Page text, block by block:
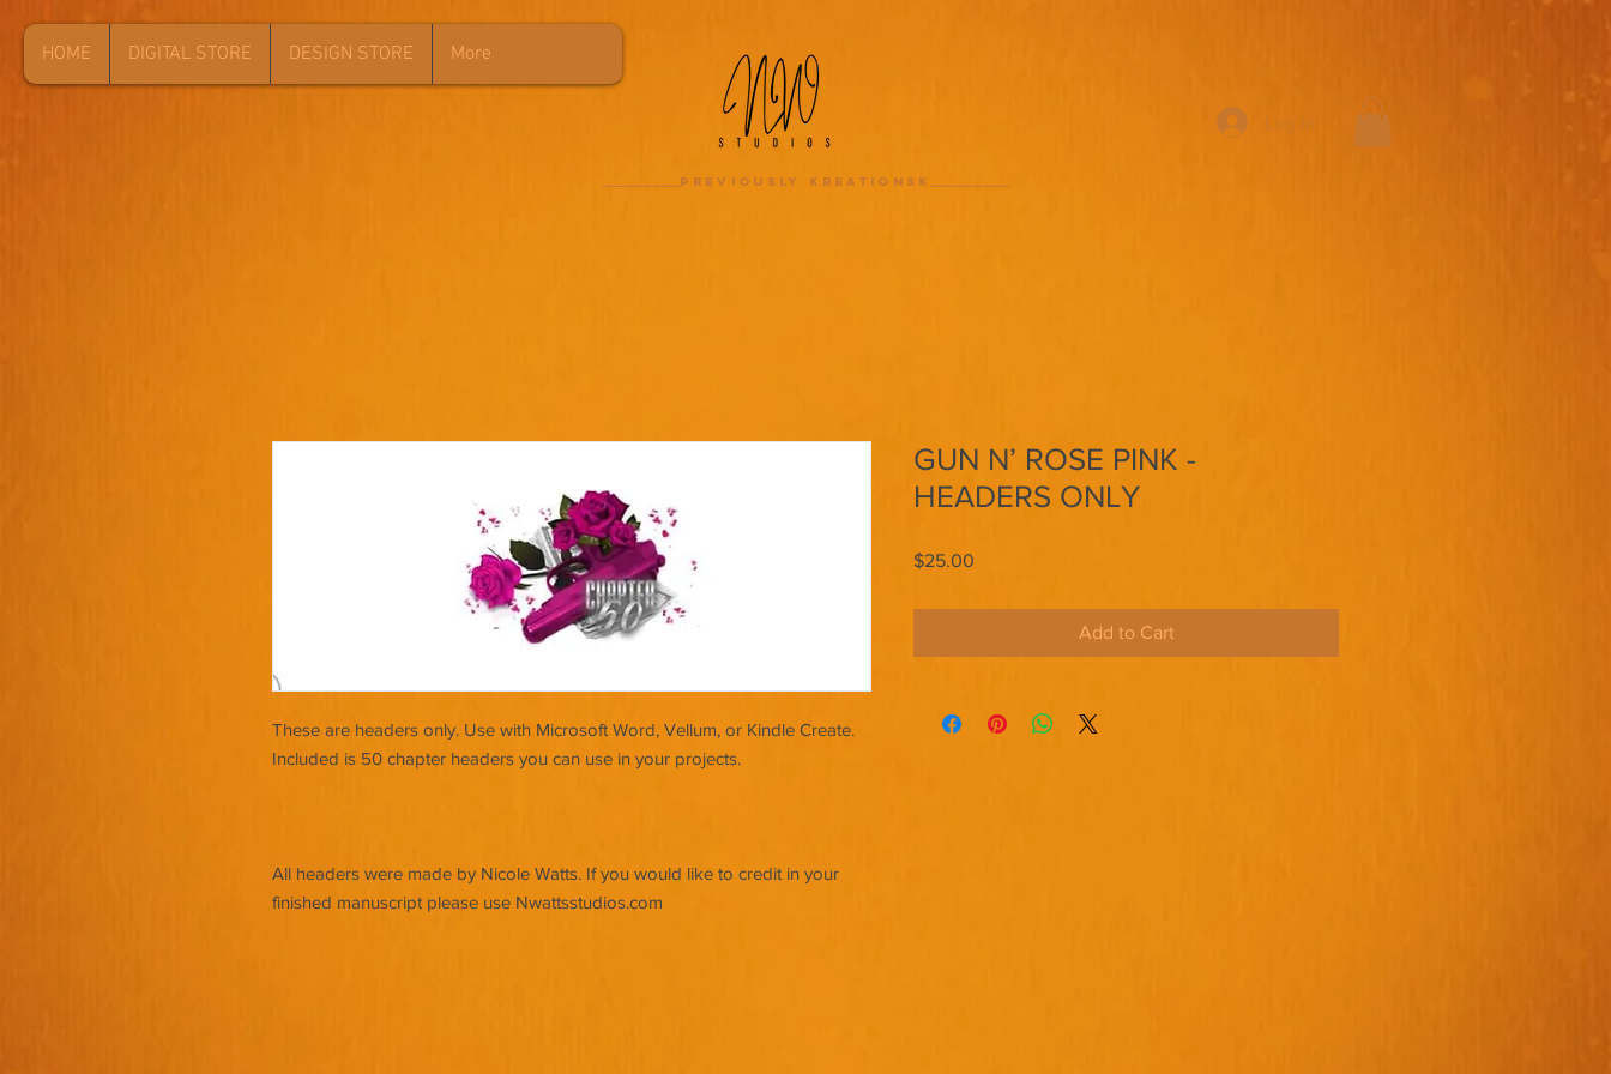
HOME DIGITAL STORE DESIGN STORE More
previously kreationsk
Log In
These are headers only. Use with Microsoft Word, Vellum, or Kindle Create.
Included is 50 chapter headers you can use in your projects.
All headers were made by Nicole Watts. If you would like to credit in your
finished manuscript please use Nwattsstudios.com
GUN N’ ROSE PINK -
HEADERS ONLY
$25.00
Add to Cart